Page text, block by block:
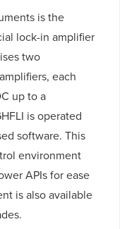
is the
lock-in amplifier
two
each
up to a
is operated
software. This
environment
APIs for ease
is also available